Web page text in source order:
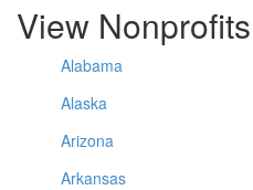
View
Alabama
Alaska
Arizona
Arkansas